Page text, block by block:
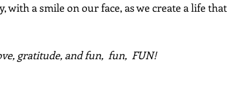
with a smile on our face, as we create a life that
gratitude, and fun,  fun,  FUN!